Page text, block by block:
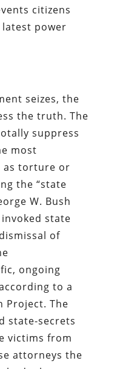
citizens
power
seizes, the
the truth. The
suppress
most
as torture or
the “state
W. Bush
state
of
ongoing
to a
Project. The
state-secrets
victims from
attorneys the